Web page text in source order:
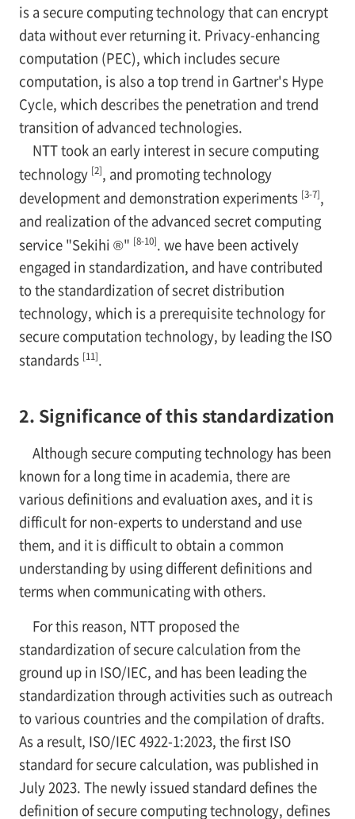
is a secure computing technology that can encrypt
data without ever returning it. Privacy-enhancing
computation (PEC), which includes secure
computation, is also a top trend in Gartner's Hype
Cycle, which describes the penetration and trend
transition of advanced technologies.
NTT took an early interest in secure computing
technology [2], and promoting technology
development and demonstration experiments [3-7],
and realization of the advanced secret computing
service "Sekihi ®" [8-10]. we have been actively
engaged in standardization, and have contributed
to the standardization of secret distribution
technology, which is a prerequisite technology for
secure computation technology, by leading the ISO
standards [11].
2. Significance of this standardization
Although secure computing technology has been
known for a long time in academia, there are
various definitions and evaluation axes, and it is
difficult for non-experts to understand and use
them, and it is difficult to obtain a common
understanding by using different definitions and
terms when communicating with others.
For this reason, NTT proposed the
standardization of secure calculation from the
ground up in ISO/IEC, and has been leading the
standardization through activities such as outreach
to various countries and the compilation of drafts.
As a result, ISO/IEC 4922-1:2023, the first ISO
standard for secure calculation, was published in
July 2023. The newly issued standard defines the
definition of secure computing technology, defines